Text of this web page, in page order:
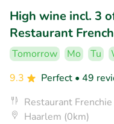
High wine incl. 3
Restaurant
Tomorrow Mo Tu
9.3
Perfect • 49
Restaurant Frenchie
Haarlem (0km)